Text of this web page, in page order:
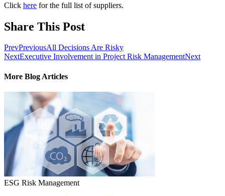
Click here for the full list of suppliers.
Share This Post
PrevPreviousAll Decisions Are Risky
NextExecutive Involvement in Project Risk ManagementNext
More Blog Articles
ESG Risk Management